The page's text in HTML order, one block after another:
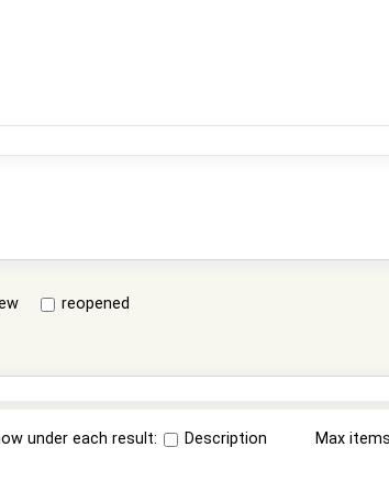
reopened
under each result: Description Max